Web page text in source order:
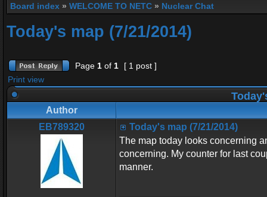
Board index » WELCOME TO NETC » Nuclear Chat
Today's map (7/21/2014)
Page 1 of 1
[ 1 post ]
Print view
Author
EB789320
Today's map (7/21/2014)
The map today looks concerning
concerning. My counter for last
manner.